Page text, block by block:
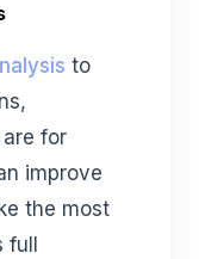
to
for
improve
the most